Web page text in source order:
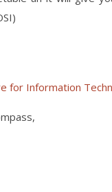
for Information